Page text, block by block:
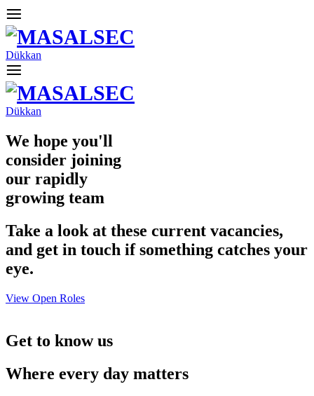
Dükkan
Dükkan
We hope you'll
consider joining
our rapidly
growing team
Take a look at these current vacancies,
and get in touch if something catches your
eye.
View Open Roles
Get to know us
Where every day matters